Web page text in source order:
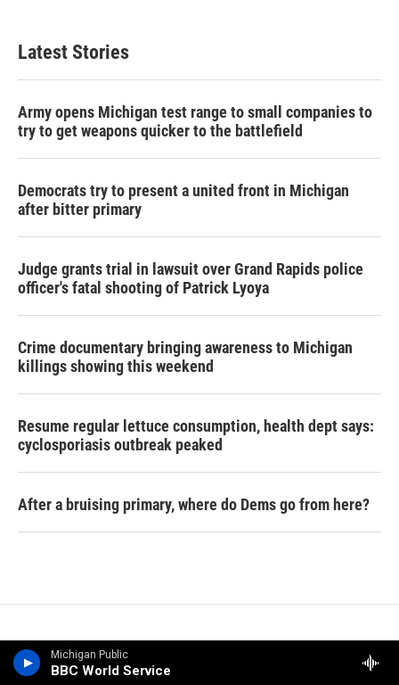
Michigan Public
BBC World Service
Latest Stories
Army opens Michigan test range to small companies to
try to get weapons quicker to the battlefield
Democrats try to present a united front in Michigan
after bitter primary
Judge grants trial in lawsuit over Grand Rapids police
officer's fatal shooting of Patrick Lyoya
Crime documentary bringing awareness to Michigan
killings showing this weekend
Resume regular lettuce consumption, health dept says:
cyclosporiasis outbreak peaked
After a bruising primary, where do Dems go from here?